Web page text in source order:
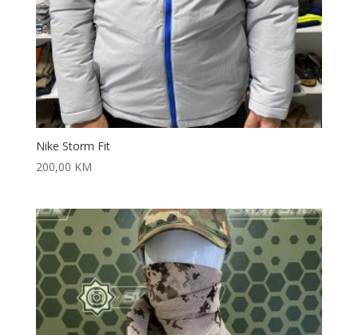
Nike Storm Fit
200,00 KM